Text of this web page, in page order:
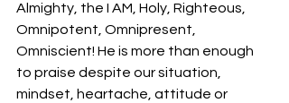
Almighty, the I AM, Holy, Righteous,
Omnipotent, Omnipresent,
Omniscient! He is more than enough
to praise despite our situation,
mindset, heartache, attitude or